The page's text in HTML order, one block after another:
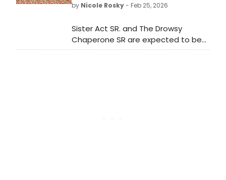
by Nicole Rosky- Feb 25, 2026
Sister Act SR. and The Drowsy
Chaperone SR are expected to be
available for licensing in the coming